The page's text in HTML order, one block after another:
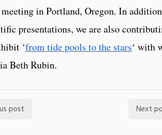
meeting in Portland, Oregon. In
presentations, we are also
‘from tide pools to the stars‘ with
Beth Rubin.
post Next